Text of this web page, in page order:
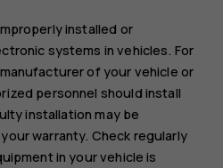
installed or
systems in vehicles. For
of your vehicle or
personnel should install
installation may be
warranty. Check regularly
in your vehicle is